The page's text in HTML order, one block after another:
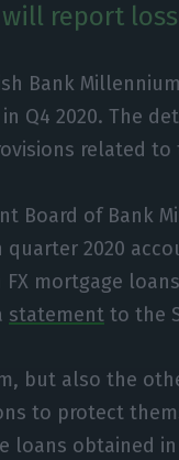
report
Bank
Q4 2020. The
related to
Board of Bank
quarter 2020
mortgage
statement to the
but also the
to protect
loans obtained